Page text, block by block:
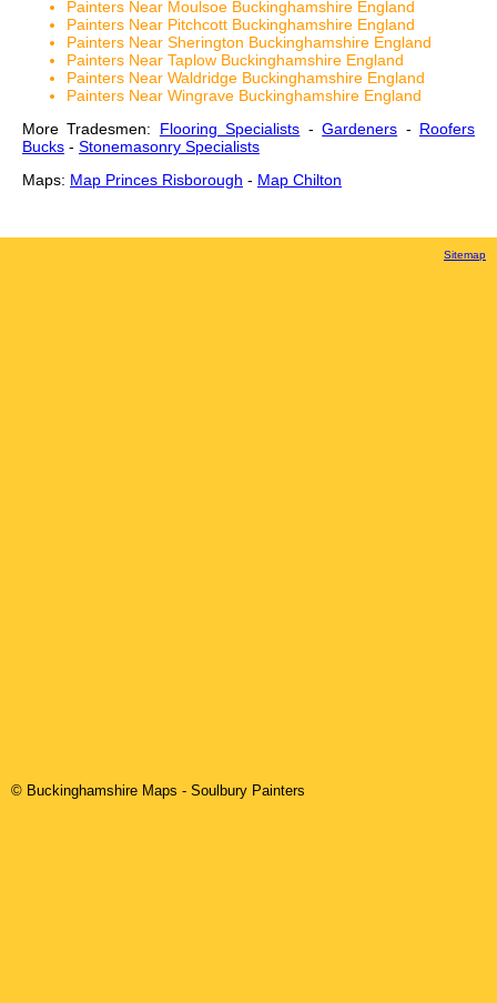
Painters Near Moulsoe Buckinghamshire England
Painters Near Pitchcott Buckinghamshire England
Painters Near Sherington Buckinghamshire England
Painters Near Taplow Buckinghamshire England
Painters Near Waldridge Buckinghamshire England
Painters Near Wingrave Buckinghamshire England
More Tradesmen: Flooring Specialists -Gardeners - Roofers
Bucks - Stonemasonry Specialists
Maps: Map Princes Risborough - Map Chilton
Sitemap
© Buckinghamshire Maps - Soulbury Painters